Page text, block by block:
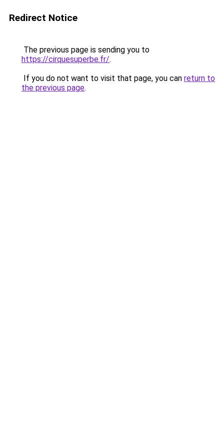
Redirect Notice
The previous page is sending you to
https://cirquesuperbe.fr/.
If you do not want to visit that page, you can return to
the previous page.